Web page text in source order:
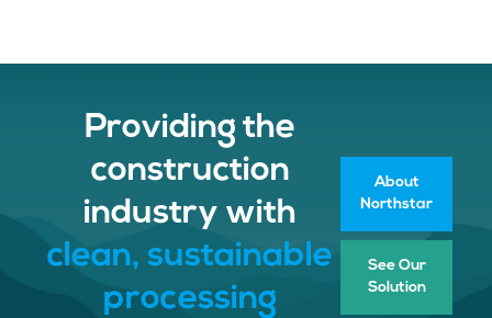
Providing the
construction
industry with
clean, sustainable
processing
About
Northstar
See Our
Solution